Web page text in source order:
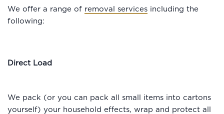
We offer a range of removal services including the
following:
Direct Load
We pack (or you can pack all small items into cartons
yourself) your household effects, wrap and protect all